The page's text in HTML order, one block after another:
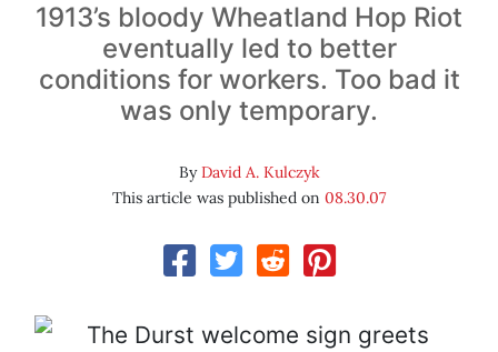
1913’s bloody Wheatland Hop Riot
eventually led to better
conditions for workers. Too bad it
was only temporary.
ByDavid A. Kulczyk
This article was published on 08.30.07